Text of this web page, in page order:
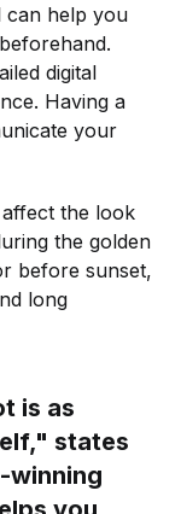
can help you
digital
Having a
your
the look
the golden
before sunset,
long
is as
states
winning